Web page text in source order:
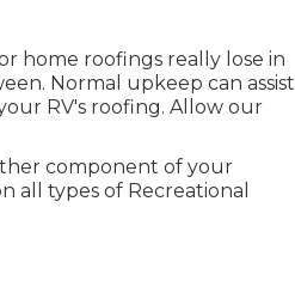
home roofings really lose in
Normal upkeep can assist
RV's roofing. Allow our
component of your
all types of Recreational